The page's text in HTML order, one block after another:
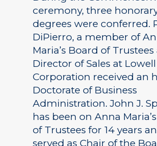
ceremony, three
degrees were conferred.
DiPierro, a member of
Maria’s Board of
Director of Sales at Lowell
Corporation received an
Doctorate of Business
Administration. John J.
has been on Anna
of Trustees for 14 years
served as Chair of the